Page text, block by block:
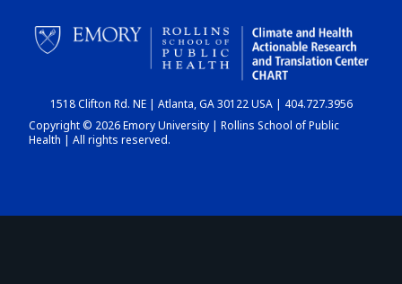
CHART
DASHBOARD
1518 Clifton Rd. NE | Atlanta, GA 30122 USA | 404.727.3956
Copyright © 2026 Emory University | Rollins School of Public
Health | All rights reserved.